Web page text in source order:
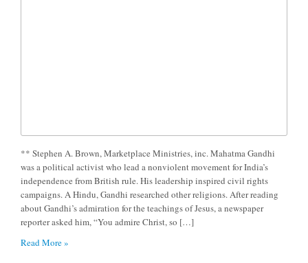
** Stephen A. Brown, Marketplace Ministries, inc. Mahatma Gandhi
was a political activist who lead a nonviolent movement for India’s
independence from British rule. His leadership inspired civil rights
campaigns. A Hindu, Gandhi researched other religions. After reading
about Gandhi’s admiration for the teachings of Jesus, a newspaper
reporter asked him, “You admire Christ, so […]
Read More »